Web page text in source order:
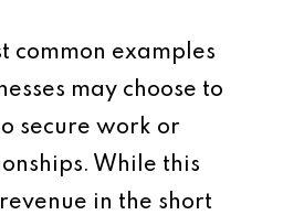
common examples
may choose to
secure work or
While this
in the short